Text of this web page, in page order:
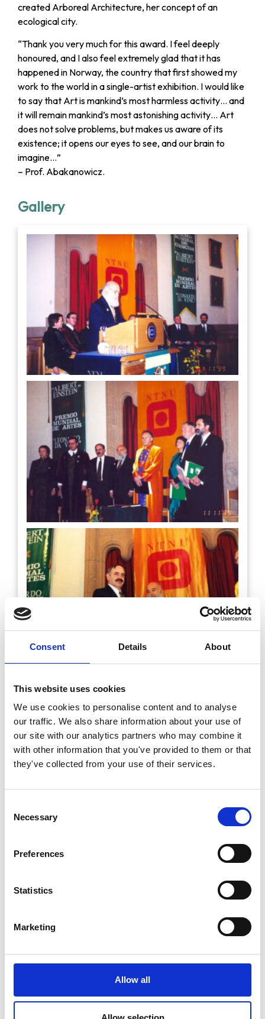
Consent Details About
This website uses cookies
We use cookies to personalise content and to analyse
our traffic. We also share information about your use of
our site with our analytics partners who may combine it
with other information that you've provided to them or that
they've collected from your use of their services.
Selection
Necessary
Preferences
Statistics
Marketing
Allow all
created Arboreal Architecture, her concept of an
ecological city.
“Thank you very much for this award. I feel deeply
honoured, and I also feel extremely glad that it has
happened in Norway, the country that first showed my
work to the world in a single-artist exhibition. I would like
to say that Art is mankind’s most harmless activity… and
it will remain mankind’s most astonishing activity… Art
does not solve problems, but makes us aware of its
existence; it opens our eyes to see, and our brain to
imagine…”
– Prof. Abakanowicz.
Gallery